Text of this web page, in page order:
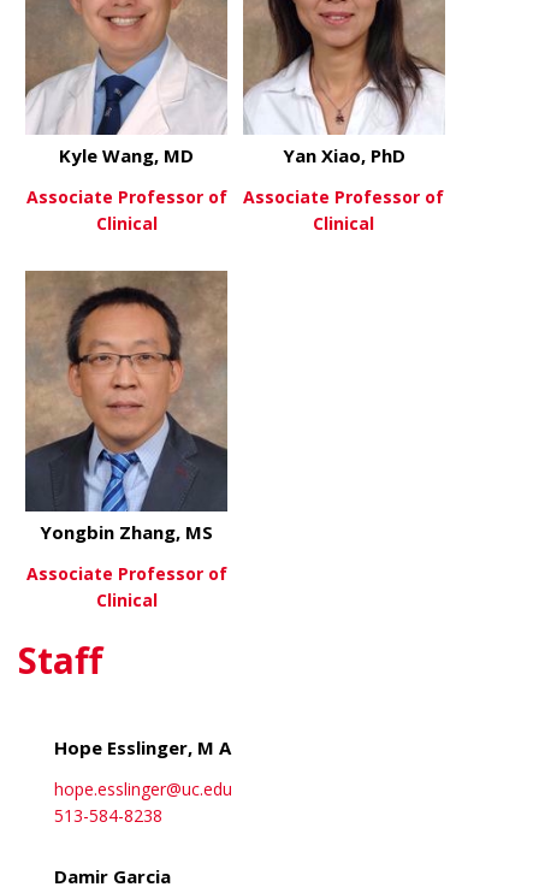
View Moreabout Kyle Wang, MD
Kyle Wang, MD
Associate Professor of
Clinical
Yan Xiao, PhD
Associate Professor of
Clinical
View More
Yongbin Zhang, MS
Associate Professor of
Clinical
Staff
Hope Esslinger, M A
hope.esslinger@uc.edu
513-584-8238
Damir Garcia